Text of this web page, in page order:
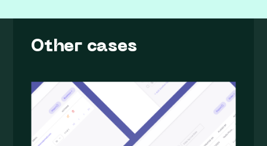
Other cases